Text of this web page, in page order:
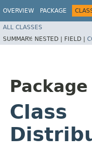
OVERVIEW PACKAGE
ALL CLASSES
SUMMARY: NESTED | FIELD |
Package
Class